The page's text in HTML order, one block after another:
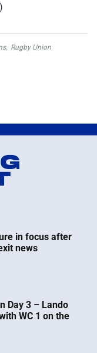
, Rugby Union
in focus after
news
Day 3 – Lando
WC 1 on the